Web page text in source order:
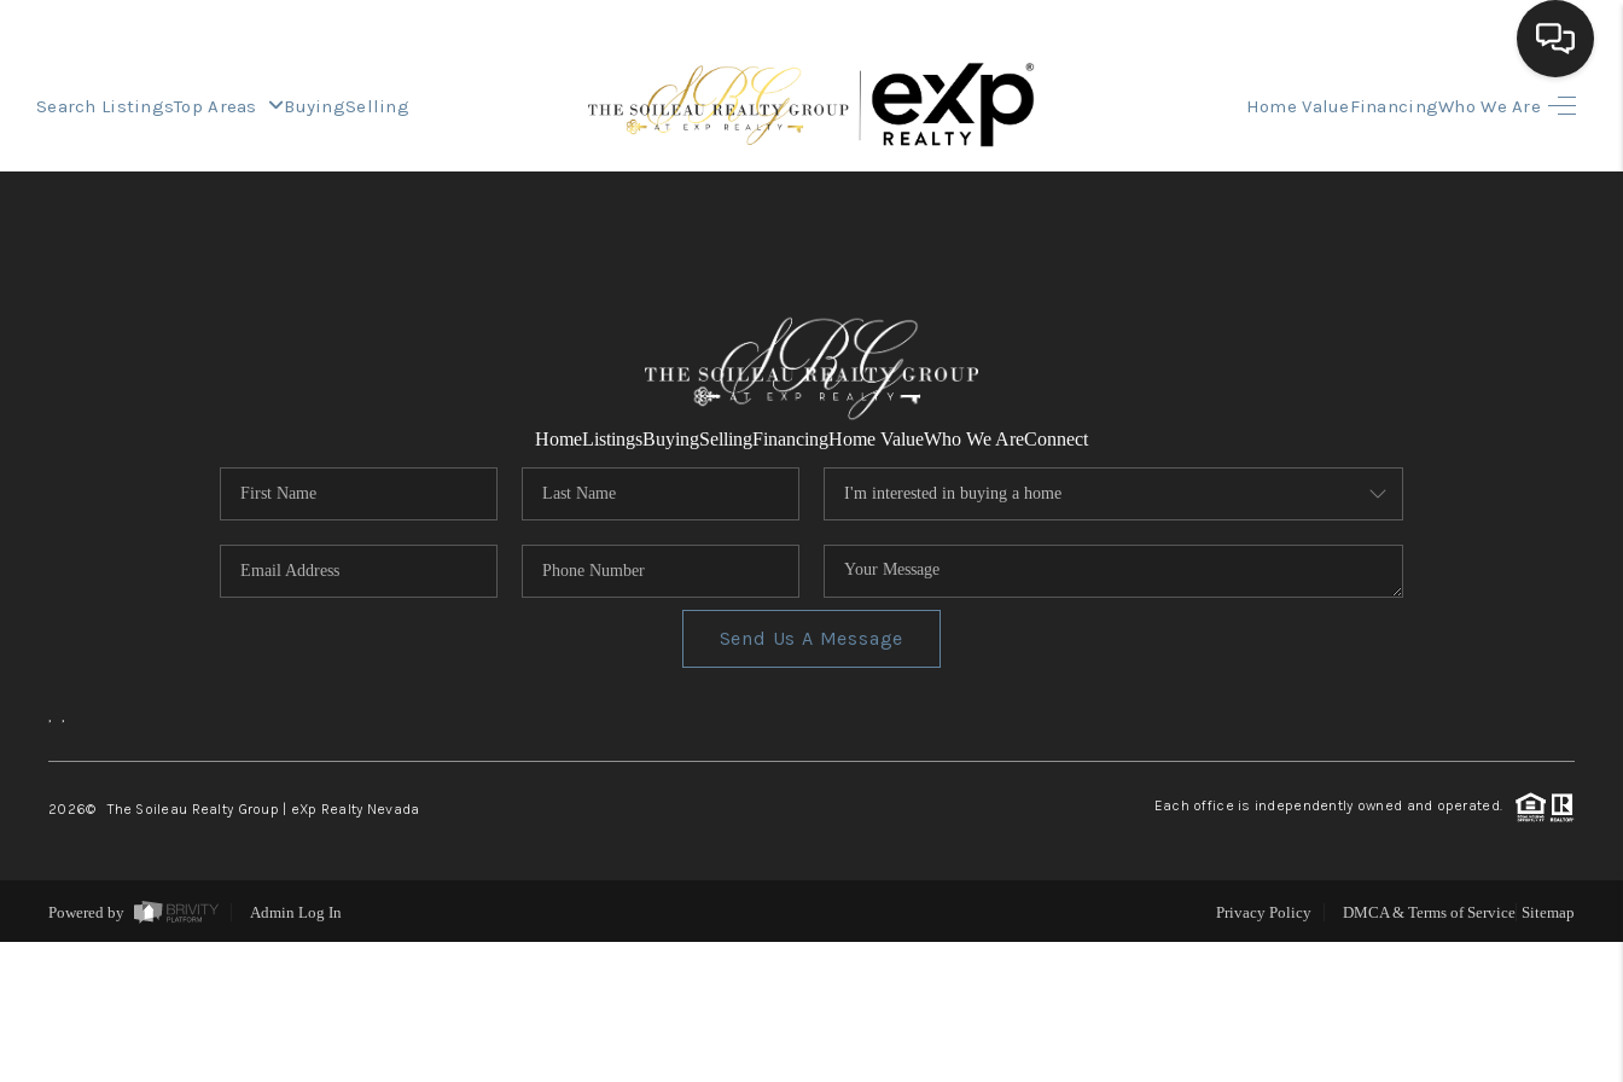
Search ListingsTop Areas BuyingSelling Home ValueFinancingWho We Are
FINANCING
HOME VALUE
WHO WE ARE
REVIEWS
TOP AREAS
HomeListingsBuyingSellingFinancingHome ValueWho We AreConnect
Send Us A Message
, ,
2026© The Soileau Realty Group | eXp Realty Nevada Each office is independently owned and operated.
Powered by Admin Log In Privacy Policy DMCA & Terms of Service Sitemap